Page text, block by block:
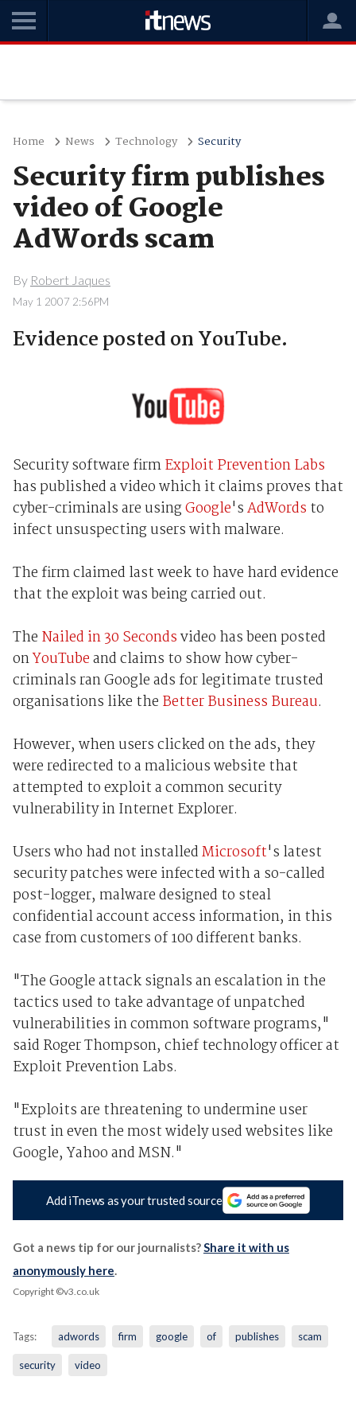
Home News Technology Security
Security firm publishes
video of Google
AdWords scam
By Robert Jaques
May 1 2007 2:56PM
Evidence posted on YouTube.
Security software firmExploit Prevention Labs
has published a video which it claims proves that
cyber-criminals are usingGoogle'sAdWords to
infect unsuspecting users with malware.
The firm claimed last week to have hard evidence
that the exploit was being carried out.
The Nailed in 30 Secondsvideo has been posted
onYouTubeand claims to show how cyber-
criminals ran Google ads for legitimate trusted
organisations like the Better Business Bureau.
However, when users clicked on the ads, they
were redirected to a malicious website that
attempted to exploit a common security
vulnerability in Internet Explorer.
Users who had not installedMicrosoft's latest
security patches were infected with a so-called
post-logger, malware designed to steal
confidential account access information, in this
case from customers of 100 different banks.
"The Google attack signals an escalation in the
tactics used to take advantage of unpatched
vulnerabilities in common software programs,"
said Roger Thompson, chief technology officer at
Exploit Prevention Labs.
"Exploits are threatening to undermine user
trust in even the most widely used websites like
Google, Yahoo and MSN."
Add iTnews as your trusted source
Got a news tip for our journalists?Share it with us
anonymously here.
Copyright ©v3.co.uk
Tags: adwords firm google of publishes scam
security video